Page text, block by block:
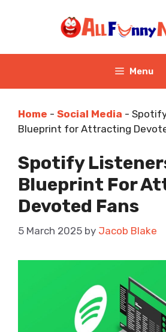
Menu
Home - Social Media -
Blueprint for Attracting
Spotify
Blueprint For
Devoted Fans
5 March 2025 by Jacob Blake